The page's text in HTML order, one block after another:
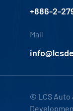
+886-2-
Mail
© LCS Auto